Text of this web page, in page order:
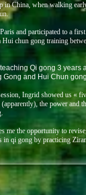
in China, when walking
and participated to a
chun gong training
Qi gong 3
Gong and Hui Chun
Ingrid showed us «
the power and
me the opportunity to
qi gong by practicing